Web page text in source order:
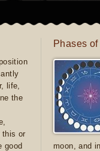
life,
the
this or
good
Phases
moon, and